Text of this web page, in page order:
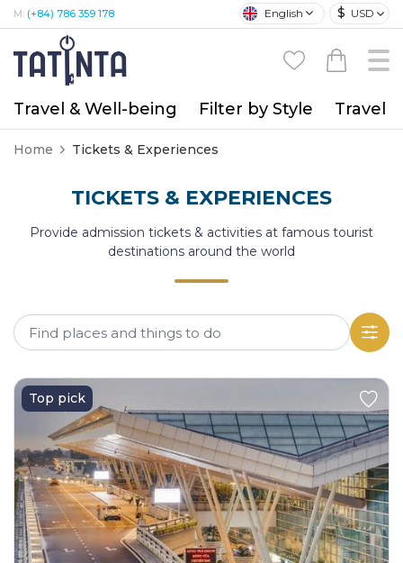
M: (+84) 786 359 178 English $ USD
Travel & Well-being Filter by Style Travel
Home Tickets & Experiences
TICKETS & EXPERIENCES
Provide admission tickets & activities at famous tourist
destinations around the world
Top pick